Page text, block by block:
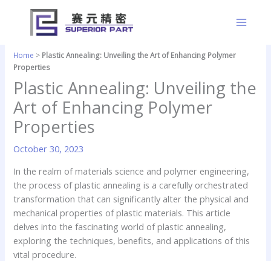
content
Home > Plastic Annealing: Unveiling the Art of Enhancing Polymer
Properties
Plastic Annealing: Unveiling the
Art of Enhancing Polymer
Properties
October 30, 2023
In the realm of materials science and polymer engineering,
the process of plastic annealing is a carefully orchestrated
transformation that can significantly alter the physical and
mechanical properties of plastic materials. This article
delves into the fascinating world of plastic annealing,
exploring the techniques, benefits, and applications of this
vital procedure.